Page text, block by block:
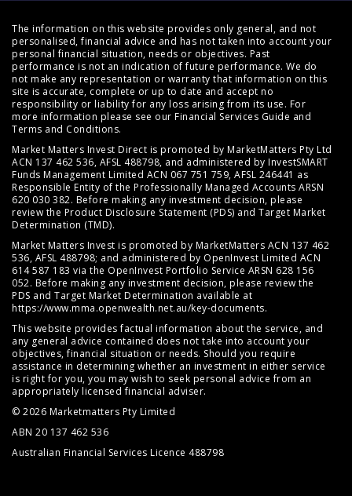
The information on this website provides only general, and not
personalised, financial advice and has not taken into account your
personal financial situation, needs or objectives. Past
performance is not an indication of future performance. We do
not make any representation or warranty that information on this
site is accurate, complete or up to date and accept no
responsibility or liability for any loss arising from its use. For
more information please see our Financial Services Guide and
Terms and Conditions.
Market Matters Invest Direct is promoted by MarketMatters Pty Ltd
ACN 137 462 536, AFSL 488798, and administered by InvestSMART
Funds Management Limited ACN 067 751 759, AFSL 246441 as
Responsible Entity of the Professionally Managed Accounts ARSN
620 030 382. Before making any investment decision, please
review the Product Disclosure Statement (PDS) and Target Market
Determination (TMD).
Market Matters Invest is promoted by MarketMatters ACN 137 462
536, AFSL 488798; and administered by OpenInvest Limited ACN
614 587 183 via the OpenInvest Portfolio Service ARSN 628 156
052. Before making any investment decision, please review the
PDS and Target Market Determination available at
https://www.mma.openwealth.net.au/key-documents.
This website provides factual information about the service, and
any general advice contained does not take into account your
objectives, financial situation or needs. Should you require
assistance in determining whether an investment in either service
is right for you, you may wish to seek personal advice from an
appropriately licensed financial adviser.
© 2026 Marketmatters Pty Limited
ABN 20 137 462 536
Australian Financial Services Licence 488798